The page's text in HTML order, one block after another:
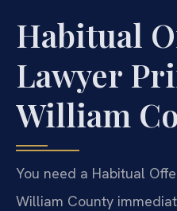
Habitual
Lawyer
William
You need a Habitual
William County